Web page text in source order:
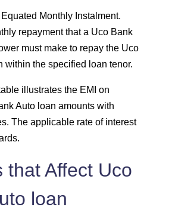
356 48563
344 46855
320 43403
Monthly Instalment.
repayment that a Uco Bank
must make to repay the Uco
within the specified loan tenor.
illustrates the EMI on
Auto loan amounts with
The applicable rate of interest
that Affect Uco
loan